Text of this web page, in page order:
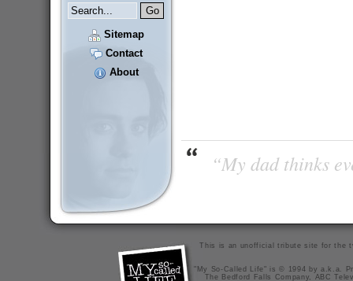
Sitemap
Contact
About
“My dad thinks
This is an unofficial tribute site for the
"My So-Called Life" is © 1994 by a.k.a.
The Bedford Falls Company, ABC